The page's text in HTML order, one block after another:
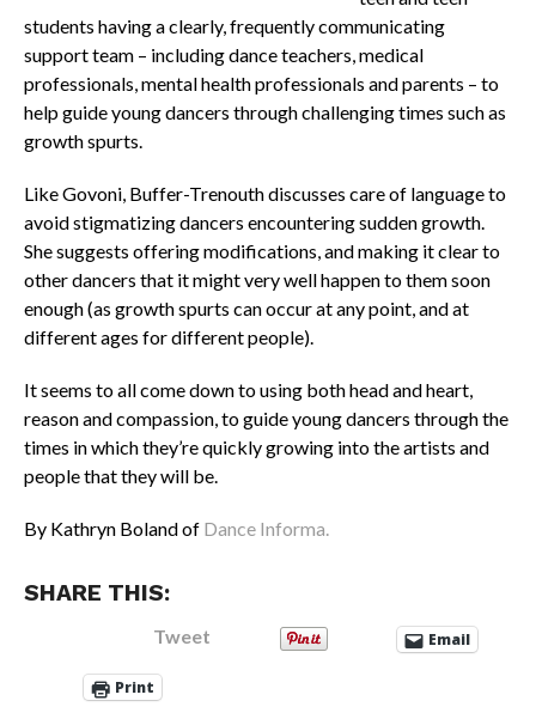
students having a clearly, frequently communicating
support team – including dance teachers, medical
professionals, mental health professionals and parents – to
help guide young dancers through challenging times such as
growth spurts.
Like Govoni, Buffer-Trenouth discusses care of language to
avoid stigmatizing dancers encountering sudden growth.
She suggests offering modifications, and making it clear to
other dancers that it might very well happen to them soon
enough (as growth spurts can occur at any point, and at
different ages for different people).
It seems to all come down to using both head and heart,
reason and compassion, to guide young dancers through the
times in which they’re quickly growing into the artists and
people that they will be.
By Kathryn Boland of Dance Informa.
SHARE THIS:
Tweet Email
Print